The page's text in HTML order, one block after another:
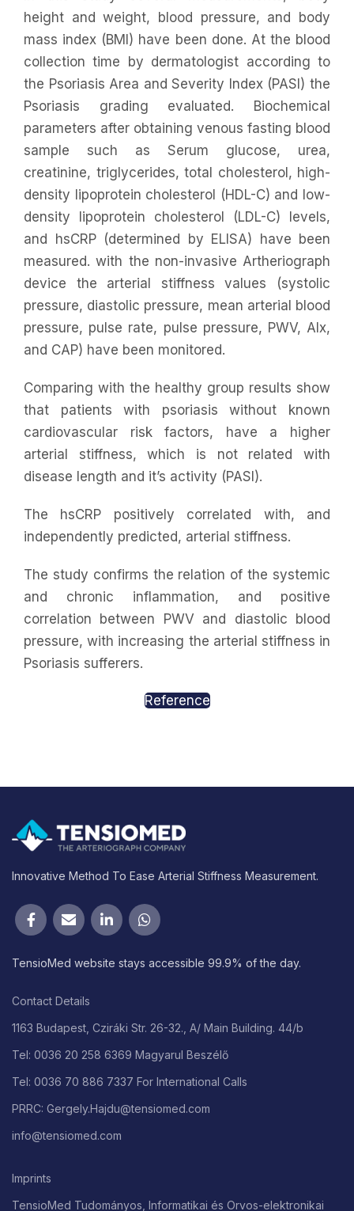
height and weight, blood pressure, and body
mass index (BMI) have been done. At the blood
collection time by dermatologist according to
the Psoriasis Area and Severity Index (PASI) the
Psoriasis grading evaluated. Biochemical
parameters after obtaining venous fasting blood
sample such as Serum glucose, urea,
creatinine, triglycerides, total cholesterol, high-
density lipoprotein cholesterol (HDL-C) and low-
density lipoprotein cholesterol (LDL-C) levels,
and hsCRP (determined by ELISA) have been
measured. with the non-invasive Artheriograph
device the arterial stiffness values (systolic
pressure, diastolic pressure, mean arterial blood
pressure, pulse rate, pulse pressure, PWV, AIx,
and CAP) have been monitored.
Comparing with the healthy group results show
that patients with psoriasis without known
cardiovascular risk factors, have a higher
arterial stiffness, which is not related with
disease length and it’s activity (PASI).
The hsCRP positively correlated with, and
independently predicted, arterial stiffness.
The study confirms the relation of the systemic
and chronic inflammation, and positive
correlation between PWV and diastolic blood
pressure, with increasing the arterial stiffness in
Psoriasis sufferers.
Reference
Innovative Method To Ease Arterial Stiffness Measurement.
TensioMed website stays accessible 99.9% of the day.
Contact Details
1163 Budapest, Cziráki Str. 26-32., A/ Main Building. 44/b
Tel: 0036 20 258 6369 Magyarul Beszélő
Tel: 0036 70 886 7337 For International Calls
PRRC: Gergely.Hajdu@tensiomed.com
info@tensiomed.com
Imprints
TensioMed Tudományos, Informatikai és Orvos-elektronikai